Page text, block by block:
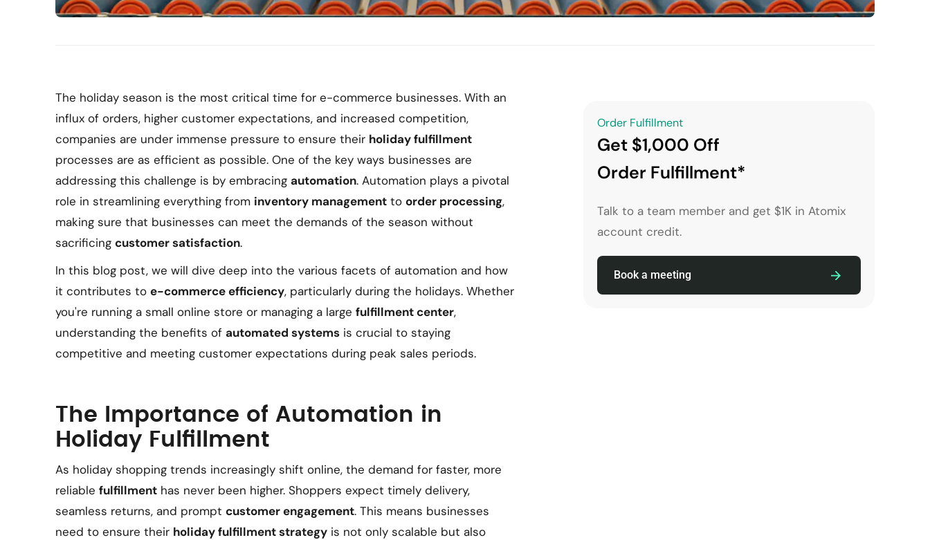
The holiday season is the most critical time for e-commerce businesses. With an
influx of orders, higher customer expectations, and increased competition,
companies are under immense pressure to ensure their holiday fulfillment
processes are as efficient as possible. One of the key ways businesses are
addressing this challenge is by embracing automation. Automation plays a pivotal
role in streamlining everything from inventory management to order processing,
making sure that businesses can meet the demands of the season without
sacrificing customer satisfaction.
In this blog post, we will dive deep into the various facets of automation and how
it contributes to e-commerce efficiency, particularly during the holidays. Whether
you're running a small online store or managing a large fulfillment center,
understanding the benefits of automated systems is crucial to staying
competitive and meeting customer expectations during peak sales periods.
The Importance of Automation in
Holiday Fulfillment
As holiday shopping trends increasingly shift online, the demand for faster, more
reliable fulfillment has never been higher. Shoppers expect timely delivery,
seamless returns, and prompt customer engagement. This means businesses
need to ensure their holiday fulfillment strategy is not only scalable but also
Order Fulfillment
Get $1,000 Off
Order Fulfillment*
Talk to a team member and get $1K in Atomix
account credit.
Book a meeting